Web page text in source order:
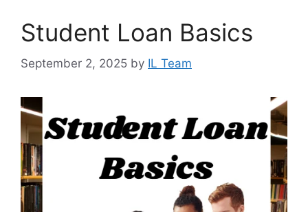
Student Loan Basics
September 2, 2025 by IL Team